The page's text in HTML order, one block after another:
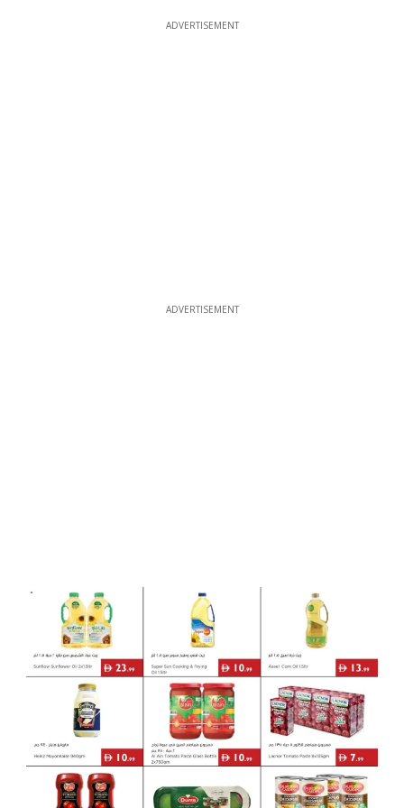
ADVERTISEMENT
ADVERTISEMENT